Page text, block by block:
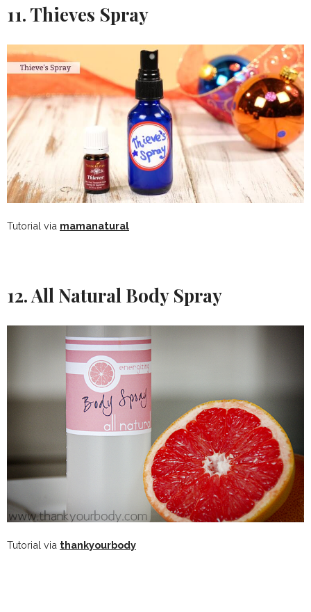
11. Thieves Spray
Tutorial via mamanatural
12. All Natural Body Spray
Tutorial via thankyourbody